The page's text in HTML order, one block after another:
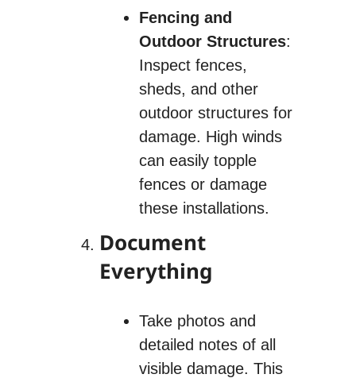
Fencing and
Outdoor Structures:
Inspect fences,
sheds, and other
outdoor structures for
damage. High winds
can easily topple
fences or damage
these installations.
Document
Everything
Take photos and
detailed notes of all
visible damage. This